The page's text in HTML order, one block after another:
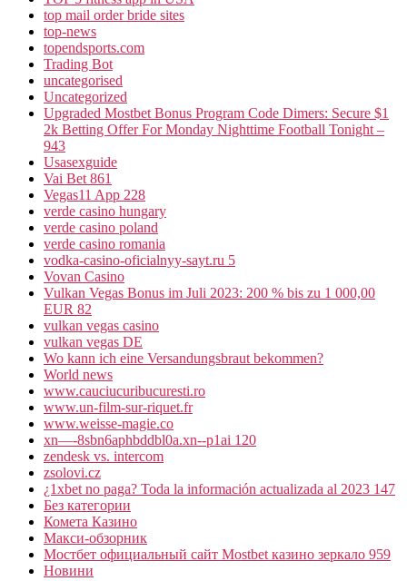
top mail order bride sites
top-news
topendsports.com
Trading Bot
uncategorised
Uncategorized
Upgraded Mostbet Bonus Program Code Dimers: Secure $1
2k Betting Offer For Monday Nighttime Football Tonight –
943
Usasexguide
Vai Bet 861
Vegas11 App 228
verde casino hungary
verde casino poland
verde casino romania
vodka-casino-oficialnyy-sayt.ru 5
Vovan Casino
Vulkan Vegas Bonus im Juli 2023: 200 % bis zu 1 000,00
EUR 82
vulkan vegas casino
vulkan vegas DE
Wo kann ich eine Versandungsbraut bekommen?
World news
www.cauciucuribucuresti.ro
www.un-film-sur-riquet.fr
www.weisse-magie.co
xn—-8sbn6aphbddbl0a.xn--p1ai 120
zendesk vs. intercom
zsolovi.cz
¿1xbet no paga? Toda la información actualizada al 2023 147
Без категории
Комета Казино
Макси-обзорник
Мостбет официальный сайт Mostbet казино зеркало 959
Новини